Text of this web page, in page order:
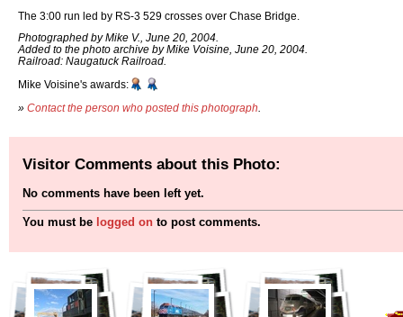
The 3:00 run led by RS-3 529 crosses over Chase Bridge.
Photographed by Mike V., June 20, 2004.
Added to the photo archive by Mike Voisine, June 20, 2004.
Railroad: Naugatuck Railroad.
Mike Voisine's awards:
» Contact the person who posted this photograph
Visitor Comments about this Photo:
No comments have been left yet.
You must be logged on to post comments.